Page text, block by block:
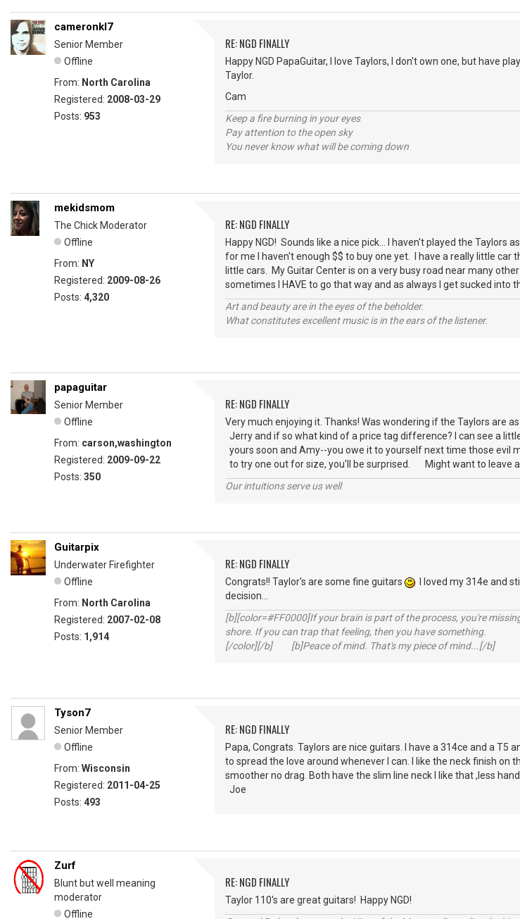
cameronkl7
Senior Member
Offline
From: North Carolina
Registered: 2008-03-29
Posts: 953
RE: NGD FINALLY
Happy NGD PapaGuitar, I love Taylors, I don't own one, but have
Taylor.
Cam
Keep a fire burning in your eyes
Pay attention to the open sky
You never know what will be coming down
mekidsmom
The Chick Moderator
Offline
From: NY
Registered: 2009-08-26
Posts: 4,320
RE: NGD FINALLY
Happy NGD! Sounds like a nice pick... I haven't played the
for me I haven't enough $$ to buy one yet. I have a really little
little cars. My Guitar Center is on a very busy road near many
sometimes I HAVE to go that way and as always I get sucked into
Art and beauty are in the eyes of the beholder.
What constitutes excellent music is in the ears of the listener.
papaguitar
Senior Member
Offline
From: carson,washington
Registered: 2009-09-22
Posts: 350
RE: NGD FINALLY
Very much enjoying it. Thanks! Was wondering if the Taylors are
Jerry and if so what kind of a price tag difference? I can see a
yours soon and Amy--you owe it to yourself next time those evil
to try one out for size, you'll be surprised. Might want to leave
Our intuitions serve us well
Guitarpix
Underwater Firefighter
Offline
From: North Carolina
Registered: 2007-02-08
Posts: 1,914
RE: NGD FINALLY
Congrats!! Taylor's are some fine guitars I loved my 314e and
decision...
[b][color=#FF0000]If your brain is part of the process, you're
shore. If you can trap that feeling, then you have something.
[/color][/b] [b]Peace of mind. That's my piece of mind...[/b]
Tyson7
Senior Member
Offline
From: Wisconsin
Registered: 2011-04-25
Posts: 493
RE: NGD FINALLY
Papa, Congrats. Taylors are nice guitars. I have a 314ce and a T5
to spread the love around whenever I can. I like the neck finish
smoother no drag. Both have the slim line neck I like that ,less
Joe
Zurf
Blunt but well meaning
moderator
Offline
RE: NGD FINALLY
Taylor 110's are great guitars! Happy NGD!